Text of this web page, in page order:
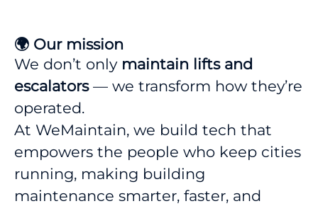
🌍 Our mission
We don’t onlymaintain lifts and
escalators— we transform how they’re
operated.
At WeMaintain, we build tech that
empowers the people who keep cities
running, making building
maintenance smarter, faster, and